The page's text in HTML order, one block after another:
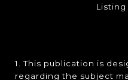
1. This publication is
regarding the subject